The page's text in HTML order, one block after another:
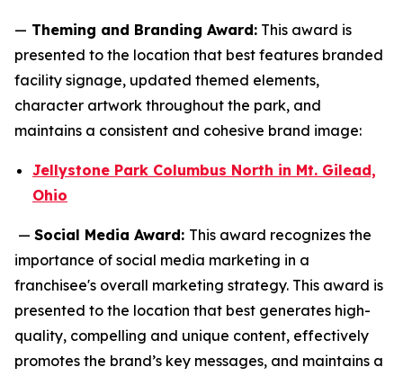
— Theming and Branding Award: This award is
presented to the location that best features branded
facility signage, updated themed elements,
character artwork throughout the park, and
maintains a consistent and cohesive brand image:
Jellystone Park Columbus North in Mt. Gilead,
Ohio
— Social Media Award: This award recognizes the
importance of social media marketing in a
franchisee's overall marketing strategy. This award is
presented to the location that best generates high-
quality, compelling and unique content, effectively
promotes the brand’s key messages, and maintains a